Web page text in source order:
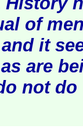
of
it
are
not